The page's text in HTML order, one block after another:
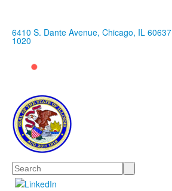
6410 S. Dante Avenue, Chicago, IL 60637
1020
Search